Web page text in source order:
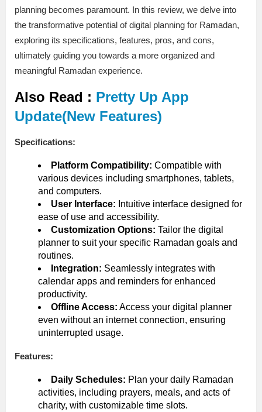
planning becomes paramount. In this review, we delve into
the transformative potential of digital planning for Ramadan,
exploring its specifications, features, pros, and cons,
ultimately guiding you towards a more organized and
meaningful Ramadan experience.
Also Read : Pretty Up App
Update(New Features)
Specifications:
Platform Compatibility: Compatible with
various devices including smartphones, tablets,
and computers.
User Interface: Intuitive interface designed for
ease of use and accessibility.
Customization Options: Tailor the digital
planner to suit your specific Ramadan goals and
routines.
Integration: Seamlessly integrates with
calendar apps and reminders for enhanced
productivity.
Offline Access: Access your digital planner
even without an internet connection, ensuring
uninterrupted usage.
Features:
Daily Schedules: Plan your daily Ramadan
activities, including prayers, meals, and acts of
charity, with customizable time slots.